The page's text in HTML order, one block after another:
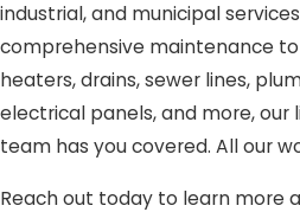
industrial, and municipal
comprehensive maintenance
heaters, drains, sewer lines,
electrical panels, and more, our
team has you covered. All our
Reach out today to learn more